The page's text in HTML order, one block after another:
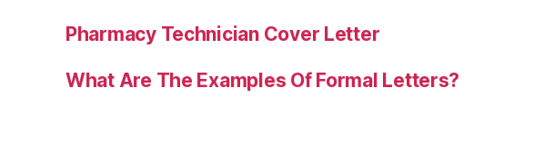
Pharmacy Technician Cover Letter
What Are The Examples Of Formal Letters?